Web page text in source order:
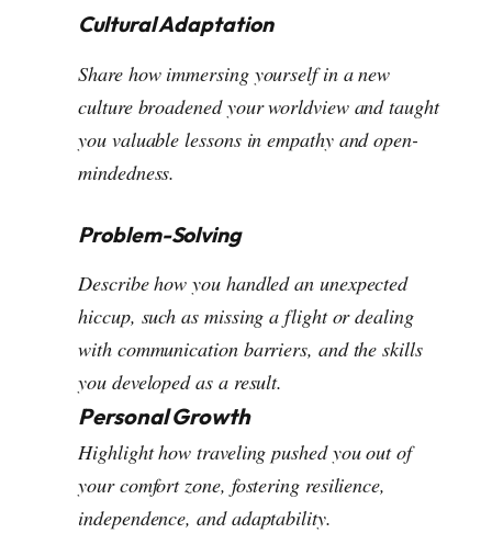
Cultural Adaptation
Share how immersing yourself in a new
culture broadened your worldview and taught
you valuable lessons in empathy and open-
mindedness.
Problem-Solving
Describe how you handled an unexpected
hiccup, such as missing a flight or dealing
with communication barriers, and the skills
you developed as a result.
Personal Growth
Highlight how traveling pushed you out of
your comfort zone, fostering resilience,
independence, and adaptability.